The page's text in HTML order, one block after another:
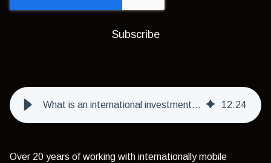
What is an international investment platform - and should you use one as an expat? 12:24
Over 20 years of working with internationally mobile